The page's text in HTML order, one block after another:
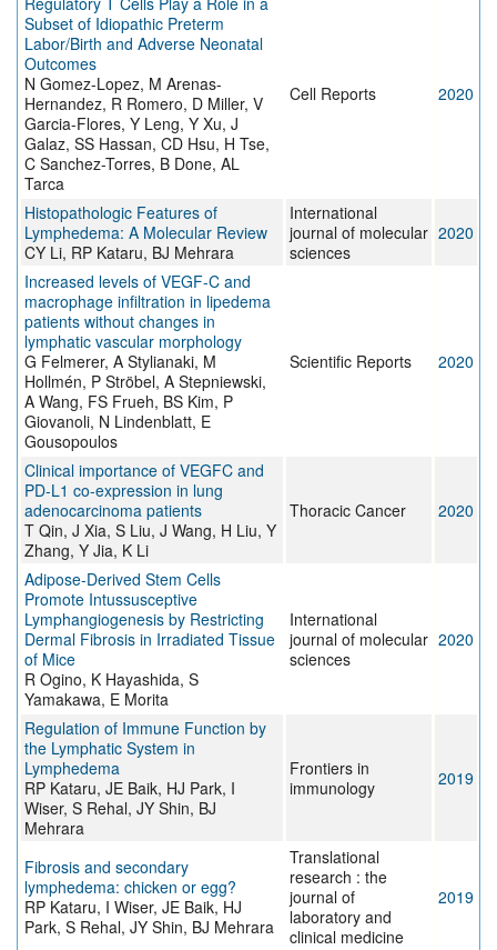
Subset of Idiopathic Preterm
Labor/Birth and Adverse Neonatal
Outcomes
N Gomez-Lopez, M Arenas-
Hernandez, R Romero, D Miller, V
Garcia-Flores, Y Leng, Y Xu, J
Galaz, SS Hassan, CD Hsu, H Tse,
C Sanchez-Torres, B Done, AL
Tarca
Cell Reports 2020
Histopathologic Features of
Lymphedema: A Molecular Review
CY Li, RP Kataru, BJ Mehrara
International
journal of molecular
sciences
2020
Increased levels of VEGF-C and
macrophage infiltration in lipedema
patients without changes in
lymphatic vascular morphology
G Felmerer, A Stylianaki, M
Hollmén, P Ströbel, A Stepniewski,
A Wang, FS Frueh, BS Kim, P
Giovanoli, N Lindenblatt, E
Gousopoulos
Scientific Reports 2020
Clinical importance of VEGFC and
PD‐L1 co‐expression in lung
adenocarcinoma patients
T Qin, J Xia, S Liu, J Wang, H Liu, Y
Zhang, Y Jia, K Li
Thoracic Cancer 2020
Adipose-Derived Stem Cells
Promote Intussusceptive
Lymphangiogenesis by Restricting
Dermal Fibrosis in Irradiated Tissue
of Mice
R Ogino, K Hayashida, S
Yamakawa, E Morita
International
journal of molecular
sciences
2020
Regulation of Immune Function by
the Lymphatic System in
Lymphedema
RP Kataru, JE Baik, HJ Park, I
Wiser, S Rehal, JY Shin, BJ
Mehrara
Frontiers in
immunology
2019
Fibrosis and secondary
lymphedema: chicken or egg?
RP Kataru, I Wiser, JE Baik, HJ
Park, S Rehal, JY Shin, BJ Mehrara
Translational
research : the
journal of
laboratory and
clinical medicine
2019